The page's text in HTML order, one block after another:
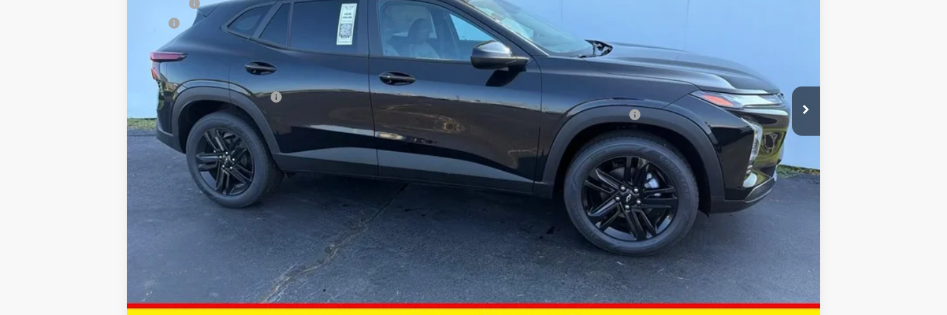
Dan Hecht Sale Price
Add. Offers you may Qualify For:
Chevrolet GMF Bonus Cash
-$500
2.9% APR for 48 Months and 90 Day Payment Deferral for Well-Qualified Buyers When Financed w/ GM Financial
Get Today’s Best Price
Estimate Financing
Value Your Trade